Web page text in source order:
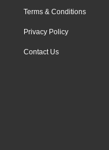
Terms & Conditions
Privacy Policy
Contact Us